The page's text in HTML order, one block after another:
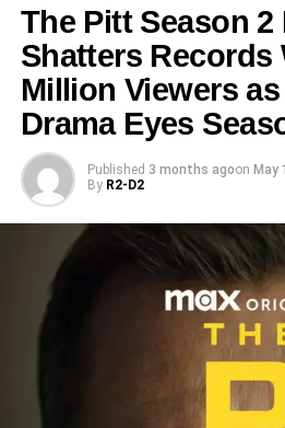
Cast: Returning
New Blood
The sequel features a mix of
Returning cast members include:
Jessica McNamee
The Pitt Season 2
Shatters Records
Million Viewers as
Drama Eyes
Published 3 months agoon May
By R2-D2